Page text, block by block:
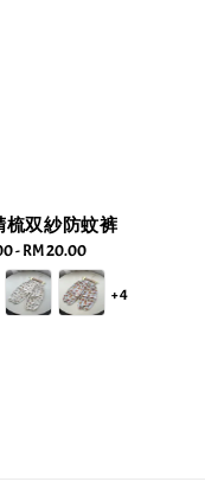
梳双紗防蚊裤
-RM 20.00
+4